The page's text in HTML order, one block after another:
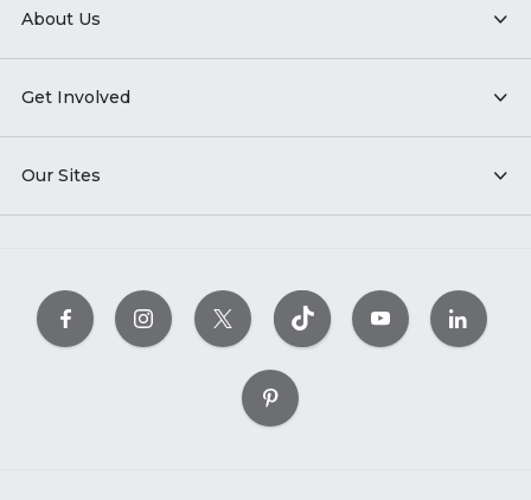
About Us
Get Involved
Our Sites